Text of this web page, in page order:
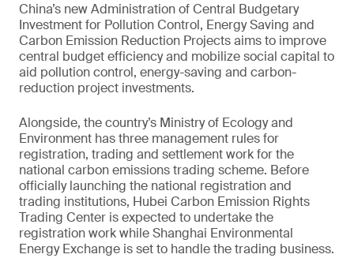
China’s new Administration of Central Budgetary
Investment for Pollution Control, Energy Saving and
Carbon Emission Reduction Projects aims to improve
central budget efficiency and mobilize social capital to
aid pollution control, energy-saving and carbon-
reduction project investments.
Alongside, the country’s Ministry of Ecology and
Environment has three management rules for
registration, trading and settlement work for the
national carbon emissions trading scheme. Before
officially launching the national registration and
trading institutions, Hubei Carbon Emission Rights
Trading Center is expected to undertake the
registration work while Shanghai Environmental
Energy Exchange is set to handle the trading business.